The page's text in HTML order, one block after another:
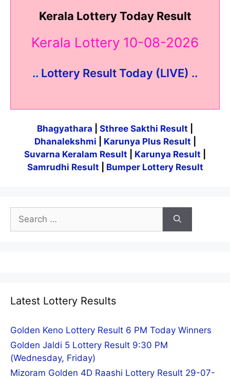
Kerala Lottery Today Result
Kerala Lottery 10-08-2026
.. Lottery Result Today (LIVE) ..
Bhagyathara Sthree Sakthi Result
Dhanalekshmi
Karunya Plus Result
Suvarna Keralam Result
Karunya Result
Samrudhi Result
Bumper Lottery Result
Search
for:
Latest Lottery Results
Golden Keno Lottery Result 6 PM Today Winners
Golden Jaldi 5 Lottery Result 9:30 PM
(Wednesday, Friday)
Mizoram Golden 4D Raashi Lottery Result 29-07-